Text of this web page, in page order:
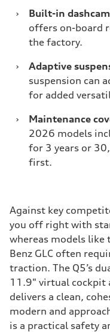
›
Built-in
offers on-board
the factory.
›
Adaptive
suspension can
for added
›
Maintenance
2026 models
for 3 years or
first.
Against key
you off right with
whereas models like
Benz GLC often
traction. The Q5’s
11.9" virtual cockpit
delivers a clean,
modern and
is a practical safety